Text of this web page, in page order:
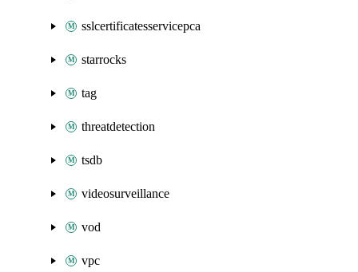
sslcertificatesservicepca
starrocks
tag
threatdetection
tsdb
videosurveillance
vod
vpc